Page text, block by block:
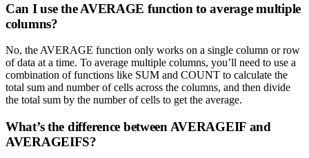
Can I use the AVERAGE function to average multiple
columns?
No, the AVERAGE function only works on a single column or row
of data at a time. To average multiple columns, you’ll need to use a
combination of functions like SUM and COUNT to calculate the
total sum and number of cells across the columns, and then divide
the total sum by the number of cells to get the average.
What’s the difference between AVERAGEIF and
AVERAGEIFS?